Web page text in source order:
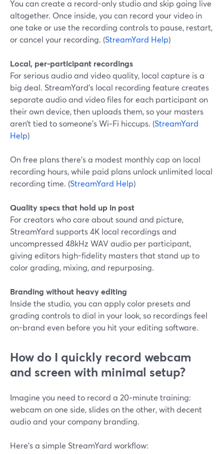
You can create a record-only studio and skip going live
altogether. Once inside, you can record your video in
one take or use the recording controls to pause, restart,
or cancel your recording. (StreamYard Help)
Local, per-participant recordings
For serious audio and video quality, local capture is a
big deal. StreamYard’s local recording feature creates
separate audio and video files for each participant on
their own device, then uploads them, so your masters
aren’t tied to someone’s Wi‑Fi hiccups. (StreamYard
Help)
On free plans there’s a modest monthly cap on local
recording hours, while paid plans unlock unlimited local
recording time. (StreamYard Help)
Quality specs that hold up in post
For creators who care about sound and picture,
StreamYard supports 4K local recordings and
uncompressed 48kHz WAV audio per participant,
giving editors high-fidelity masters that stand up to
color grading, mixing, and repurposing.
Branding without heavy editing
Inside the studio, you can apply color presets and
grading controls to dial in your look, so recordings feel
on-brand even before you hit your editing software.
How do I quickly record webcam
and screen with minimal setup?
Imagine you need to record a 20‑minute training:
webcam on one side, slides on the other, with decent
audio and your company branding.
Here’s a simple StreamYard workflow: